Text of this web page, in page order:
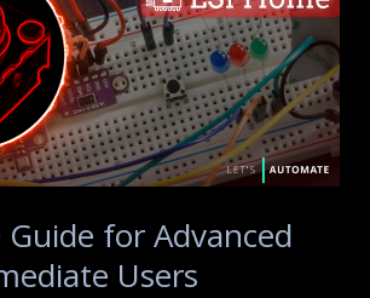
Guide for Advanced
Users